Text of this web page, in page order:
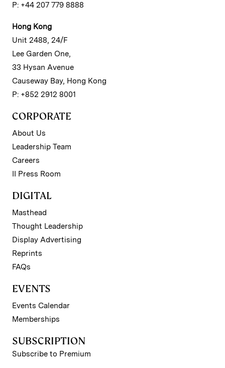
P: +44 207 779 8888
Hong Kong
Unit 2488, 24/F
Lee Garden One,
33 Hysan Avenue
Causeway Bay, Hong Kong
P: +852 2912 8001
CORPORATE
About Us
Leadership Team
Careers
II Press Room
DIGITAL
Masthead
Thought Leadership
Display Advertising
Reprints
FAQs
EVENTS
Events Calendar
Memberships
SUBSCRIPTION
Subscribe to Premium